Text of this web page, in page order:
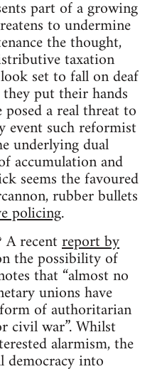
part of a growing
to undermine
the thought,
taxation
set to fall on deaf
put their hands
a real threat to
event such reformist
underlying dual
accumulation and
seems the favoured
rubber bullets
policing.
A recentreport by
the possibility of
that “almost no
unions have
of authoritarian
civil war”. Whilst
alarmism, the
democracy into